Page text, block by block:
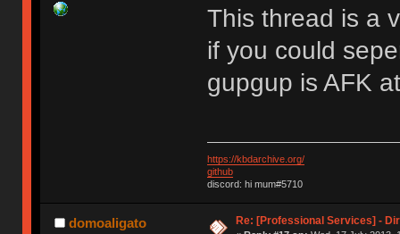
This thread is a
if you could
gupgup is AFK
https://kbdarchive.org/
github
discord: hi mum#5710
domoaligato Re: [Professional Services] -